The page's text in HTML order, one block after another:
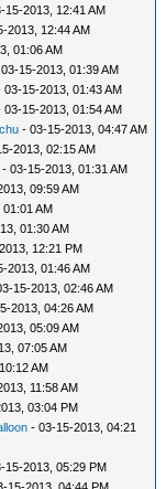
15-2013, 12:41 AM
2013, 12:44 AM
01:06 AM
15-2013, 01:39 AM
03-15-2013, 01:43 AM
03-15-2013, 01:54 AM
- 03-15-2013, 04:47 AM
2013, 02:15 AM
- 03-15-2013, 01:31 AM
09:59 AM
AM
01:30 AM
12:21 PM
2013, 01:46 AM
15-2013, 02:46 AM
2013, 04:26 AM
05:09 AM
07:05 AM
AM
11:58 AM
03:04 PM
- 03-15-2013, 04:21
15-2013, 05:29 PM